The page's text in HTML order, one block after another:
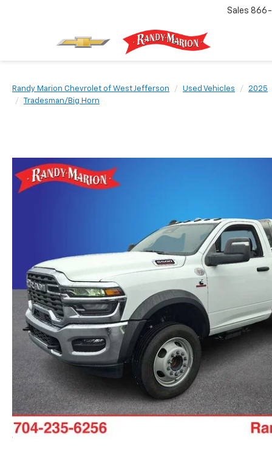
Sales 866-
Randy Marion Chevrolet of West Jefferson Used Vehicles 2025
Tradesman/Big Horn